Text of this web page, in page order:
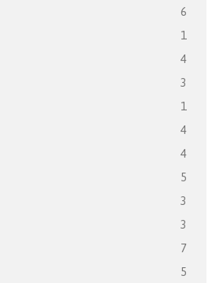
6
1
4
3
1
4
4
5
3
3
7
5